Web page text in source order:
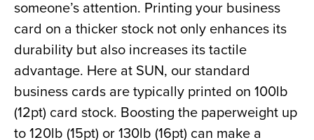
someone’s attention. Printing your business
card on a thicker stock not only enhances its
durability but also increases its tactile
advantage. Here at SUN, our standard
business cards are typically printed on 100lb
(12pt) card stock. Boosting the paperweight up
to 120lb (15pt) or 130lb (16pt) can make a